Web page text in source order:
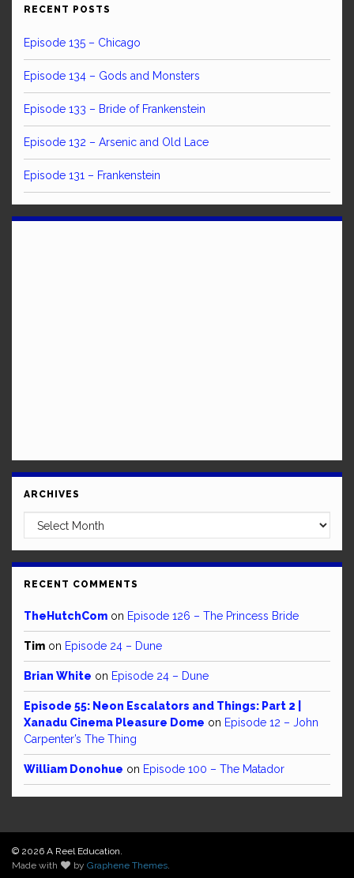
RECENT POSTS
Episode 135 – Chicago
Episode 134 – Gods and Monsters
Episode 133 – Bride of Frankenstein
Episode 132 – Arsenic and Old Lace
Episode 131 – Frankenstein
ARCHIVES
Archives
RECENT COMMENTS
TheHutchCom on Episode 126 – The Princess Bride
Tim on Episode 24 – Dune
Brian White on Episode 24 – Dune
Episode 55: Neon Escalators and Things: Part 2 |
Xanadu Cinema Pleasure Dome on Episode 12 – John
Carpenter’s The Thing
William Donohue on Episode 100 – The Matador
© 2026 A Reel Education.
Made with
byGraphene Themes.